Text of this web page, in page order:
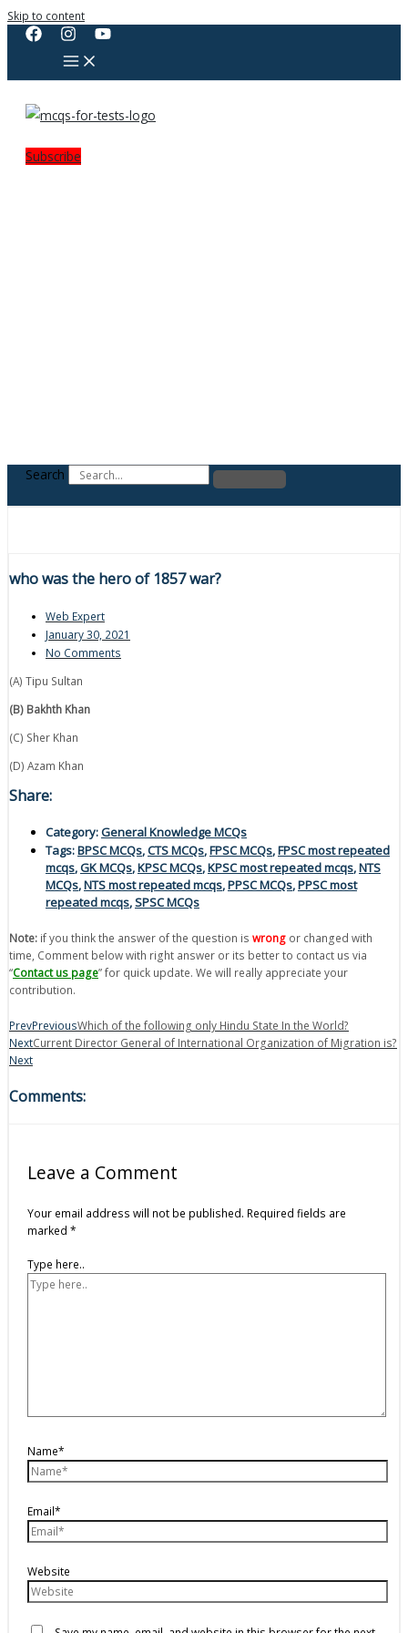
Skip to content
Subscribe
Search
who was the hero of 1857 war?
Web Expert
January 30, 2021
No Comments
(A) Tipu Sultan
(B) Bakhth Khan
(C) Sher Khan
(D) Azam Khan
Share:
Category:General Knowledge MCQs
Tags:BPSC MCQs,CTS MCQs,FPSC MCQs,FPSC most repeated
mcqs,GK MCQs,KPSC MCQs,KPSC most repeated mcqs,NTS
MCQs,NTS most repeated mcqs,PPSC MCQs,PPSC most
repeated mcqs,SPSC MCQs
Note: if you think the answer of the question is wrong or changed with
time, Comment below with right answer or its better to contact us via
“Contact us page” for quick update. We will really appreciate your
contribution.
PrevPreviousWhich of the following only Hindu State In the World?
NextCurrent Director General of International Organization of Migration is?
Next
Comments:
Leave a Comment
Your email address will not be published. Required fields are
marked *
Type here..
Name*
Email*
Website